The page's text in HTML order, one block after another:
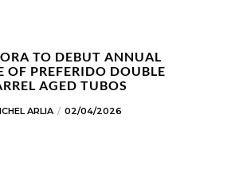
TO DEBUT ANNUAL
OF PREFERIDO DOUBLE
AGED TUBOS
ARLIA 02/04/2026